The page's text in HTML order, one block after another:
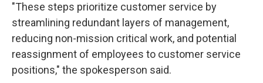
"These steps prioritize customer service by
streamlining redundant layers of management,
reducing non-mission critical work, and potential
reassignment of employees to customer service
positions," the spokesperson said.